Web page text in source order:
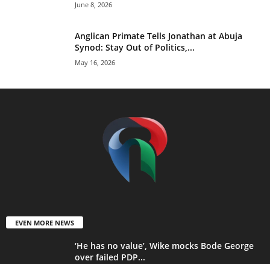
June 8, 2026
Anglican Primate Tells Jonathan at Abuja
Synod: Stay Out of Politics,...
May 16, 2026
EVEN MORE NEWS
‘He has no value’, Wike mocks Bode George
over failed PDP...